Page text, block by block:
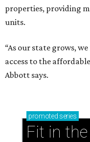
properties, providing
units.
“As our state grows,
access to the
Abbott says.
promoted series
Fit in